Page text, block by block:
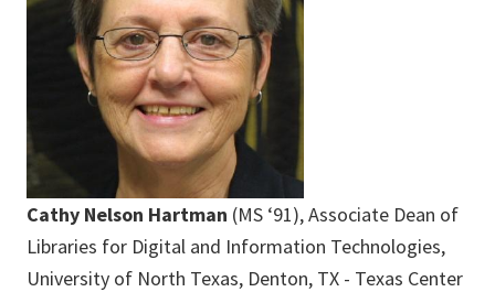
Cathy Nelson Hartman (MS ‘91), Associate Dean of
Libraries for Digital and Information Technologies,
University of North Texas, Denton, TX - Texas Center